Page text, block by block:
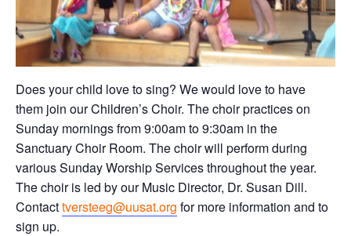
Does your child love to sing? We would love to have
them join our Children’s Choir. The choir practices on
Sunday mornings from 9:00am to 9:30am in the
Sanctuary Choir Room. The choir will perform during
various Sunday Worship Services throughout the year.
The choir is led by our Music Director, Dr. Susan Dill.
Contacttversteeg@uusat.org for more information and to
sign up.